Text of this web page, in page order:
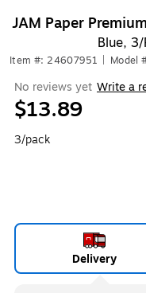
JAM Paper
Blue,
Item #: 24607951 Model
No reviews yet Write a
$13.89
3/pack
Delivery